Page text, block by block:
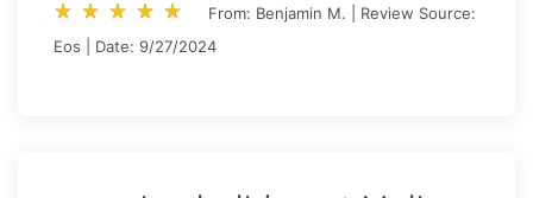
star_rate star_rate star_rate star_rate star_rate
star_rate star_rate star_rate star_rate star_rate
From: Benjamin M. | Review Source:
Eos | Date: 9/27/2024